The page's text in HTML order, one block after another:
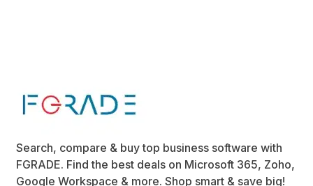
Search, compare & buy top business software with
FGRADE. Find the best deals on Microsoft 365, Zoho,
Google Workspace & more. Shop smart & save big!